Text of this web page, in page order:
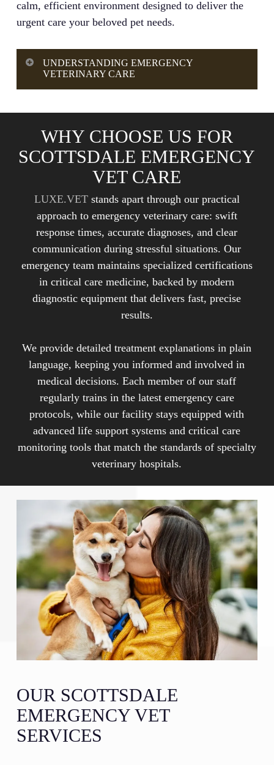
calm, efficient environment designed to deliver the
urgent care your beloved pet needs.
UNDERSTANDING EMERGENCY
VETERINARY CARE
life-threatening conditions in pets. Unlike routine
veterinary care, which manages preventive health
and ongoing medical issues, urgent veterinary
care addresses time-sensitive situations where
delayed treatment could lead to serious
complications.
This field requires veterinarians to make rapid
diagnostic decisions, perform emergency
procedures, and provide intensive care
monitoring. Emergency veterinary care covers a
broad spectrum of urgent medical situations, from
organ failure, with the primary goal of stabilizing
critical patients and preventing further
deterioration of their condition.
WHY CHOOSE US FOR
SCOTTSDALE EMERGENCY
VET CARE
LUXE.VETstands apart through our practical
approach to emergency veterinary care: swift
response times, accurate diagnoses, and clear
communication during stressful situations. Our
emergency team maintains specialized certifications
in critical care medicine, backed by modern
diagnostic equipment that delivers fast, precise
results.
We provide detailed treatment explanations in plain
language, keeping you informed and involved in
medical decisions. Each member of our staff
regularly trains in the latest emergency care
protocols, while our facility stays equipped with
advanced life support systems and critical care
monitoring tools that match the standards of specialty
veterinary hospitals.
OUR SCOTTSDALE
EMERGENCY VET
SERVICES